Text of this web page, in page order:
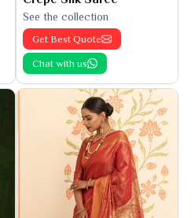
See the collection
Get Best Quote
Chat with us